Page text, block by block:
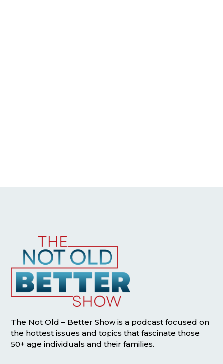
The Not Old – Better Show is a podcast focused on
the hottest issues and topics that fascinate those
50+ age individuals and their families.